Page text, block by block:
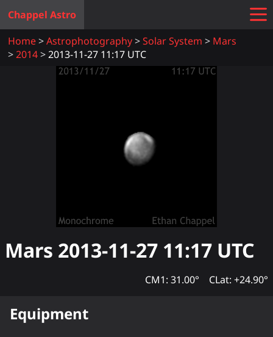
Chappel Astro
Home
Astrophotography Solar System
Mars
2014
2013-11-27 11:17 UTC
Mars 2013-11-27 11:17 UTC
CM1: 31.00° CLat: +24.90°
Equipment